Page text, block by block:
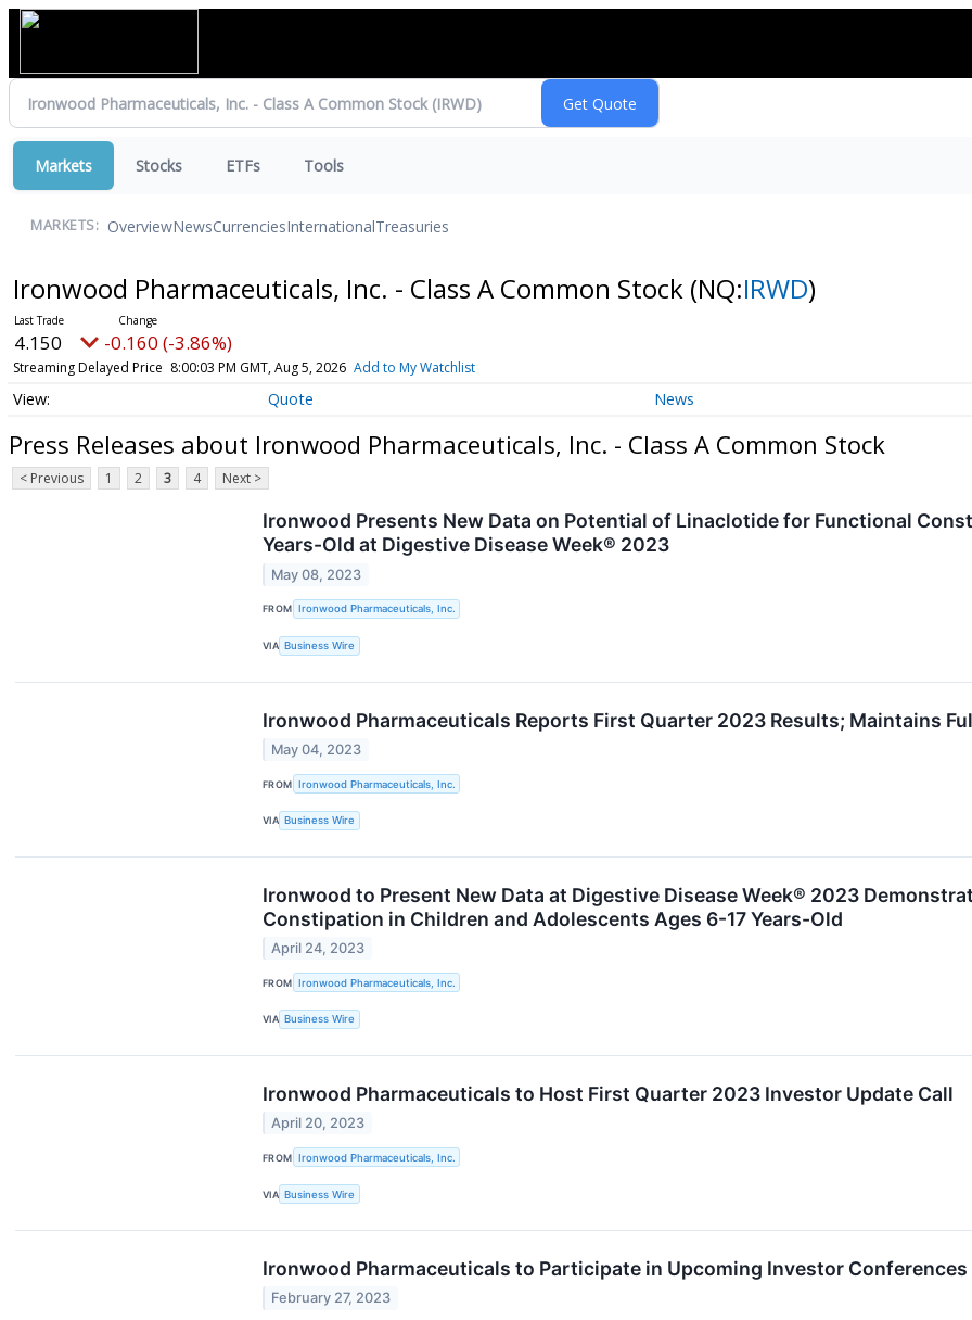
Markets Stocks ETFs Tools
MARKETS: OverviewNewsCurrenciesInternationalTreasuries
Ironwood Pharmaceuticals, Inc. - Class A Common Stock (NQ:IRWD)
4.150 -0.160 (-3.86%)
Streaming Delayed Price 8:00:03 PM GMT, Aug 5, 2026 Add to My Watchlist
Quote News
Press Releases about Ironwood Pharmaceuticals, Inc. - Class A Common Stock
< Previous 1 2 3 4 Next >
Ironwood Presents New Data on Potential of Linaclotide for Functional
Years-Old at Digestive Disease Week® 2023
May 08, 2023
FROM Ironwood Pharmaceuticals, Inc.
VIA Business Wire
Ironwood Pharmaceuticals Reports First Quarter 2023 Results; Maintains
May 04, 2023
FROM Ironwood Pharmaceuticals, Inc.
VIA Business Wire
Ironwood to Present New Data at Digestive Disease Week® 2023
Constipation in Children and Adolescents Ages 6-17 Years-Old
April 24, 2023
FROM Ironwood Pharmaceuticals, Inc.
VIA Business Wire
Ironwood Pharmaceuticals to Host First Quarter 2023 Investor Update Call
April 20, 2023
FROM Ironwood Pharmaceuticals, Inc.
VIA Business Wire
Ironwood Pharmaceuticals to Participate in Upcoming Investor Conferences
February 27, 2023